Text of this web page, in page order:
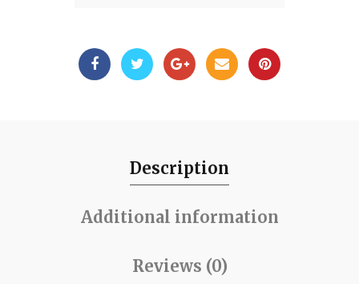
Description
Additional information
Reviews (0)